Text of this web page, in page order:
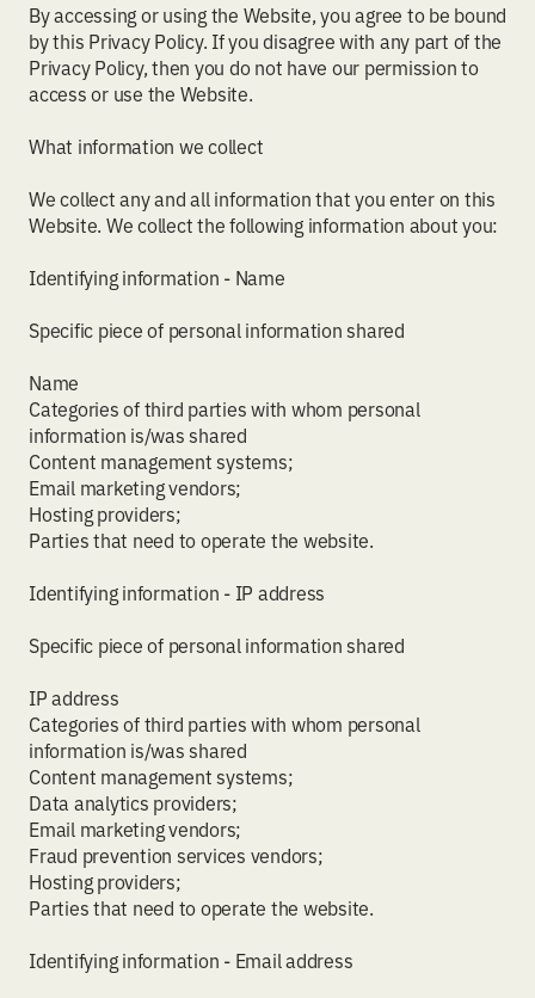
By accessing or using the Website, you agree to be bound
by this Privacy Policy. If you disagree with any part of the
Privacy Policy, then you do not have our permission to
access or use the Website.
What information we collect
We collect any and all information that you enter on this
Website. We collect the following information about you:
Identifying information - Name
Specific piece of personal information shared
Name
Categories of third parties with whom personal
information is/was shared
Content management systems;
Email marketing vendors;
Hosting providers;
Parties that need to operate the website.
Identifying information - IP address
Specific piece of personal information shared
IP address
Categories of third parties with whom personal
information is/was shared
Content management systems;
Data analytics providers;
Email marketing vendors;
Fraud prevention services vendors;
Hosting providers;
Parties that need to operate the website.
Identifying information - Email address